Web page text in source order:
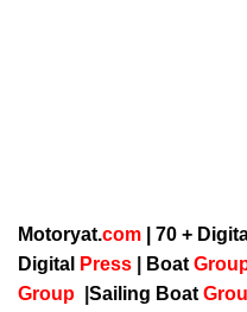
Motoryat.com | 70 +
Digital
Press Boat
Group
Sailing Boat